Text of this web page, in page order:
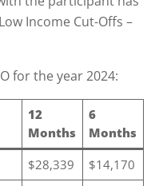
Income Cut-Offs –
for the year 2024:
12
Months
6
Months
$28,339
$14,170